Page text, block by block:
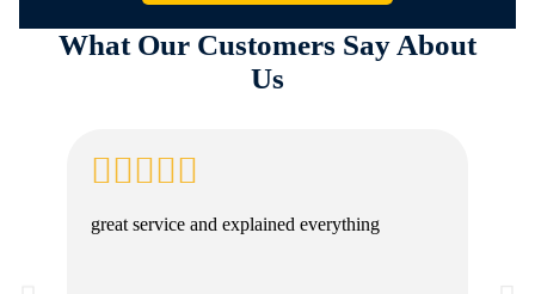
What Our Customers Say About
Us
great service and explained everything